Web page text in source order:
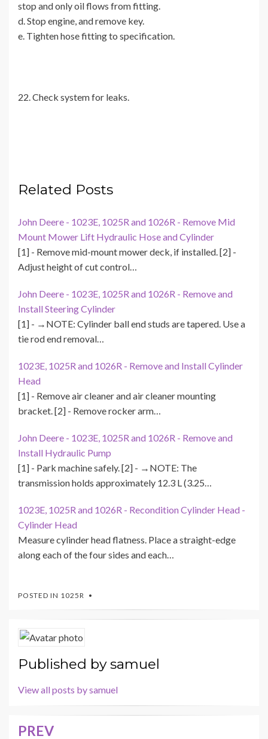
stop and only oil flows from fitting.
d. Stop engine, and remove key.
e. Tighten hose fitting to specification.
22. Check system for leaks.
Related Posts
John Deere - 1023E, 1025R and 1026R - Remove Mid
Mount Mower Lift Hydraulic Hose and Cylinder
[1] - Remove mid-mount mower deck, if installed. [2] -
Adjust height of cut control…
John Deere - 1023E, 1025R and 1026R - Remove and
Install Steering Cylinder
[1] - →NOTE: Cylinder ball end studs are tapered. Use a
tie rod end removal…
1023E, 1025R and 1026R - Remove and Install Cylinder
Head
[1] - Remove air cleaner and air cleaner mounting
bracket. [2] - Remove rocker arm…
John Deere - 1023E, 1025R and 1026R - Remove and
Install Hydraulic Pump
[1] - Park machine safely. [2] - →NOTE: The
transmission holds approximately 12.3 L (3.25…
1023E, 1025R and 1026R - Recondition Cylinder Head -
Cylinder Head
Measure cylinder head flatness. Place a straight-edge
along each of the four sides and each…
POSTED IN 1025R
Published bysamuel
View all posts by samuel
Post
PREV